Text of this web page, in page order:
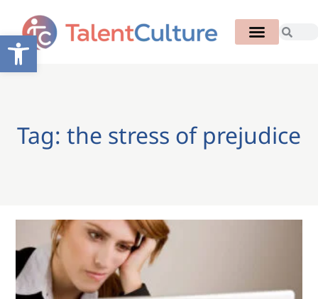
Open toolbar
Tag: the stress of prejudice